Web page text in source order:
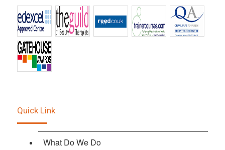
Quick Link
What Do We Do